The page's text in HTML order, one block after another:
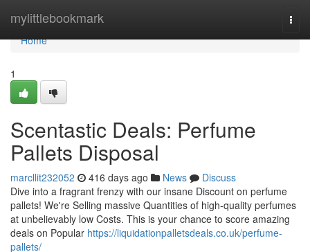
mylittlebookmark
Home
Home
1
Scentastic Deals: Perfume
Pallets Disposal
marcllit232052 416 days ago News
Discuss
Dive into a fragrant frenzy with our insane Discount on perfume
pallets! We're Selling massive Quantities of high-quality perfumes
at unbelievably low Costs. This is your chance to score amazing
deals on Popular https://liquidationpalletsdeals.co.uk/perfume-
pallets/